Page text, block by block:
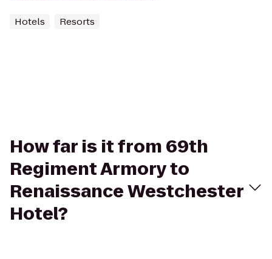
Hotels Resorts
How far is it from 69th
Regiment Armory to
Renaissance Westchester
Hotel?